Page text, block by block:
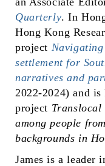
Quarterly. In
Hong Kong
project
settlement for
narratives and
2022-2024) and
project
among people
backgrounds in
James is a leader